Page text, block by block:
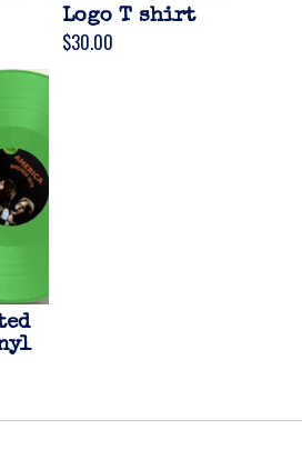
Logo T shirt
$30.00
more details see the